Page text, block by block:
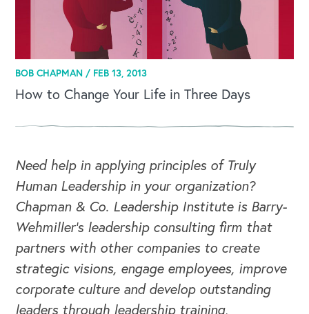
CAREERS
Global Competency Center
BOB CHAPMAN / FEB 13, 2013
How to Change Your Life in Three Days
Need help in applying principles of Truly
Human Leadership in your organization?
Chapman & Co. Leadership Institute is Barry-
Wehmiller's leadership consulting firm that
partners with other companies to create
strategic visions, engage employees, improve
corporate culture and develop outstanding
leaders through leadership training,